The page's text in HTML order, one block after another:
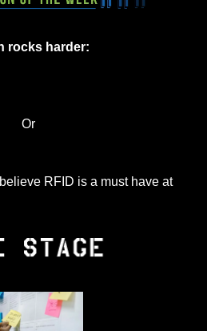
rocks harder:
Or
believe RFID is a must have at